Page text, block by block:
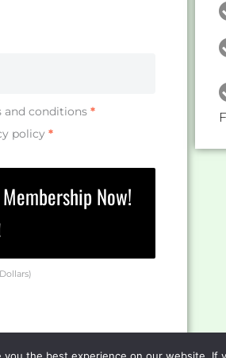
and conditions *
policy *
Now!